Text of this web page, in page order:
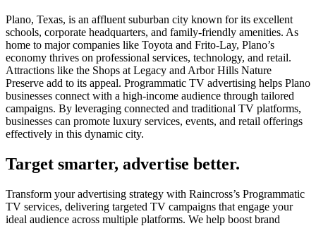
Plano, Texas, is an affluent suburban city known for its excellent
schools, corporate headquarters, and family-friendly amenities. As
home to major companies like Toyota and Frito-Lay, Plano’s
economy thrives on professional services, technology, and retail.
Attractions like the Shops at Legacy and Arbor Hills Nature
Preserve add to its appeal. Programmatic TV advertising helps Plano
businesses connect with a high-income audience through tailored
campaigns. By leveraging connected and traditional TV platforms,
businesses can promote luxury services, events, and retail offerings
effectively in this dynamic city.
Target smarter, advertise better.
Transform your advertising strategy with Raincross’s Programmatic
TV services, delivering targeted TV campaigns that engage your
ideal audience across multiple platforms. We help boost brand